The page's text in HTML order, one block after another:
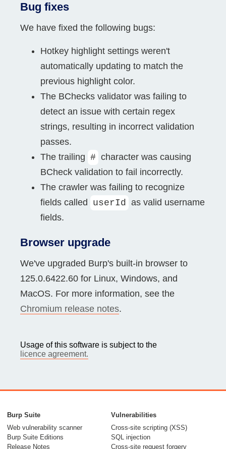
Bug fixes
We have fixed the following bugs:
Hotkey highlight settings weren't
automatically updating to match the
previous highlight color.
The BChecks validator was failing to
detect an issue with certain regex
strings, resulting in incorrect validation
passes.
The trailing # character was causing
BCheck validation to fail incorrectly.
The crawler was failing to recognize
fields called
userId as valid username
fields.
Browser upgrade
We've upgraded Burp's built-in browser to
125.0.6422.60 for Linux, Windows, and
MacOS. For more information, see the
Chromium release notes.
Usage of this software is subject to the
licence agreement.
Burp Suite
Web vulnerability scanner
Burp Suite Editions
Release Notes
Vulnerabilities
Cross-site scripting (XSS)
SQL injection
Cross-site request forgery